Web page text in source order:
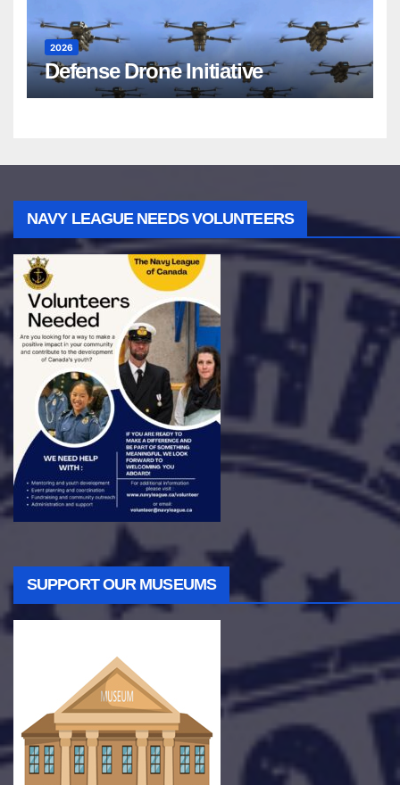
2026
Defense Drone Initiative
NAVY LEAGUE NEEDS VOLUNTEERS
SUPPORT OUR MUSEUMS